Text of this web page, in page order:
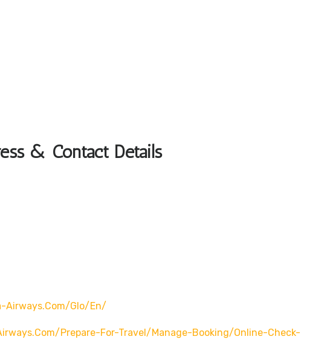
& Contact Details
Airways.com/glo/en/
prepare-For-Travel/manage-Booking/online-Check-